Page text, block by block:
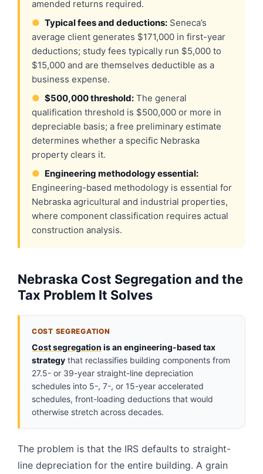
amended returns required.
● Typical fees and deductions: Seneca’s
average client generates $171,000 in first-year
deductions; study fees typically run $5,000 to
$15,000 and are themselves deductible as a
business expense.
● $500,000 threshold: The general
qualification threshold is $500,000 or more in
depreciable basis; a free preliminary estimate
determines whether a specific Nebraska
property clears it.
● Engineering methodology essential:
Engineering-based methodology is essential for
Nebraska agricultural and industrial properties,
where component classification requires actual
construction analysis.
Nebraska Cost Segregation and the
Tax Problem It Solves
COST SEGREGATION
Cost segregation is an engineering-based tax
strategy that reclassifies building components from
27.5- or 39-year straight-line depreciation
schedules into 5-, 7-, or 15-year accelerated
schedules, front-loading deductions that would
otherwise stretch across decades.
The problem is that the IRS defaults to straight-
line depreciation for the entire building. A grain